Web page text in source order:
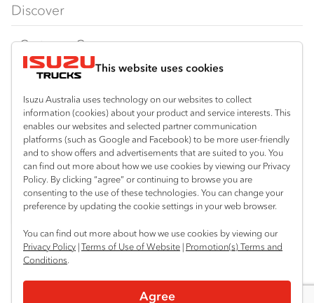
This website uses cookies
Isuzu Australia uses technology on our websites to collect
information (cookies) about your product and service interests. This
enables our websites and selected partner communication
platforms (such as Google and Facebook) to be more user-friendly
and to show offers and advertisements that are suited to you. You
can find out more about how we use cookies by viewing our Privacy
Policy. By clicking “agree” or continuing to browse you are
consenting to the use of these technologies. You can change your
preference by updating the cookie settings in your web browser.
You can find out more about how we use cookies by viewing our
Privacy Policy |Terms of Use of Website | Promotion(s) Terms and
Conditions.
Agree
FY‑Series
4x4 / AWD
Dual Control
Agitators
Traypack
Tradepack
Vanpack
Servicepack
Tipper
Freightpack
Discover
Customer Care
Isuzu Care
Warranty
Roadside Assist
Service Agreements
Servicing
Resources
Special Offers
Local Offers
Truck Buyers Guide
Location
Shepparton
03 5821 9811
Useful links
Book a Service
News
Fleet
Parts
Power Solutions
Connect with us
InstagramFacebookYouTubeLinkedIn